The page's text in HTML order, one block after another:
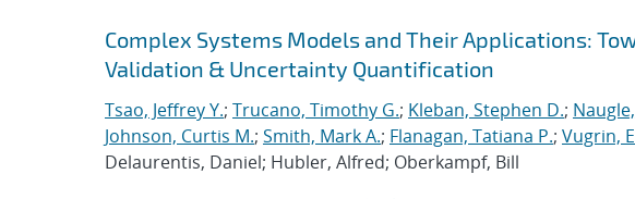
Complex Systems Models and Their Applications:
Validation & Uncertainty Quantification
Tsao, Jeffrey Y.; Trucano, Timothy G.; Kleban, Stephen D.;
Johnson, Curtis M.; Smith, Mark A.; Flanagan, Tatiana P.; Vugrin,
Delaurentis, Daniel; Hubler, Alfred; Oberkampf, Bill